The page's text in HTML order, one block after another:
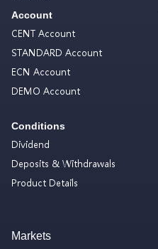
Account
CENT Account
STANDARD Account
ECN Account
DEMO Account
Conditions
Dividend
Deposits & Withdrawals
Product Details
Markets